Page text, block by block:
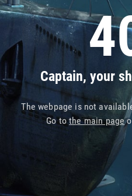
Captain, your
The webpage is not
Go tothe main page